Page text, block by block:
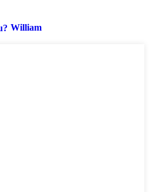
William